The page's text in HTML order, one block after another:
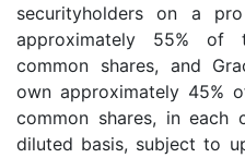
securityholders on a
approximately 55% of
common shares, and
own approximately 45%
common shares, in each
diluted basis, subject to